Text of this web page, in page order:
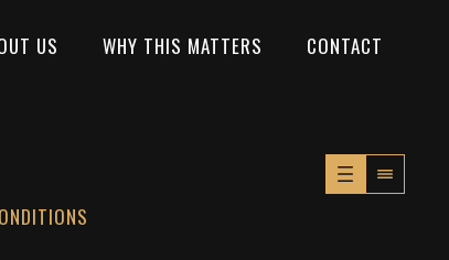
US WHY THIS MATTERS CONTACT